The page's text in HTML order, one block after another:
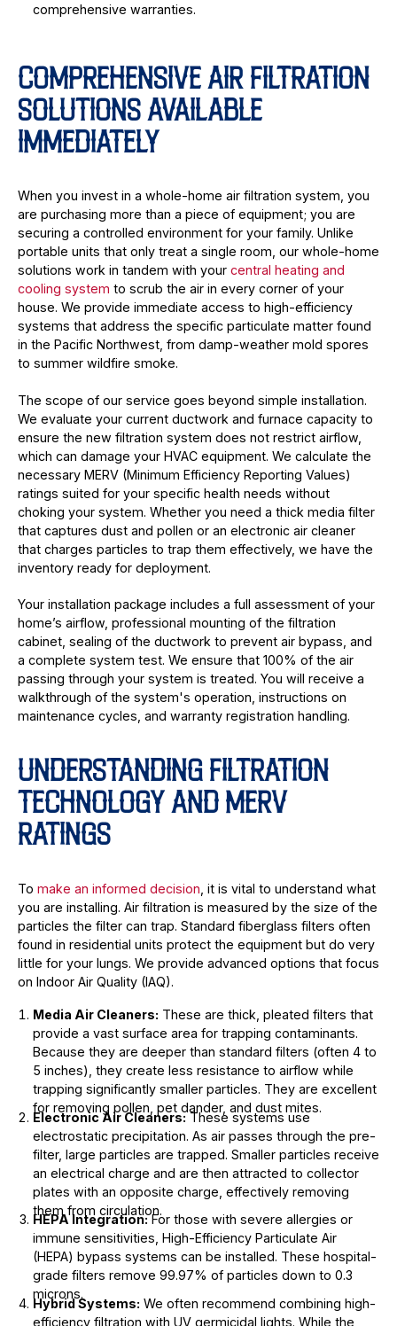
comprehensive warranties.
COMPREHENSIVE AIR FILTRATION
SOLUTIONS AVAILABLE
IMMEDIATELY
When you invest in a whole-home air filtration system, you
are purchasing more than a piece of equipment; you are
securing a controlled environment for your family. Unlike
portable units that only treat a single room, our whole-home
solutions work in tandem with your central heating and
cooling system to scrub the air in every corner of your
house. We provide immediate access to high-efficiency
systems that address the specific particulate matter found
in the Pacific Northwest, from damp-weather mold spores
to summer wildfire smoke.
The scope of our service goes beyond simple installation.
We evaluate your current ductwork and furnace capacity to
ensure the new filtration system does not restrict airflow,
which can damage your HVAC equipment. We calculate the
necessary MERV (Minimum Efficiency Reporting Values)
ratings suited for your specific health needs without
choking your system. Whether you need a thick media filter
that captures dust and pollen or an electronic air cleaner
that charges particles to trap them effectively, we have the
inventory ready for deployment.
Your installation package includes a full assessment of your
home’s airflow, professional mounting of the filtration
cabinet, sealing of the ductwork to prevent air bypass, and
a complete system test. We ensure that 100% of the air
passing through your system is treated. You will receive a
walkthrough of the system's operation, instructions on
maintenance cycles, and warranty registration handling.
UNDERSTANDING FILTRATION
TECHNOLOGY AND MERV
RATINGS
To make an informed decision , it is vital to understand what
you are installing. Air filtration is measured by the size of the
particles the filter can trap. Standard fiberglass filters often
found in residential units protect the equipment but do very
little for your lungs. We provide advanced options that focus
on Indoor Air Quality (IAQ).
Media Air Cleaners: These are thick, pleated filters that
provide a vast surface area for trapping contaminants.
Because they are deeper than standard filters (often 4 to
5 inches), they create less resistance to airflow while
trapping significantly smaller particles. They are excellent
for removing pollen, pet dander, and dust mites.
Electronic Air Cleaners:These systems use
electrostatic precipitation. As air passes through the pre-
filter, large particles are trapped. Smaller particles receive
an electrical charge and are then attracted to collector
plates with an opposite charge, effectively removing
them from circulation.
HEPA Integration:For those with severe allergies or
immune sensitivities, High-Efficiency Particulate Air
(HEPA) bypass systems can be installed. These hospital-
grade filters remove 99.97% of particles down to 0.3
microns.
Hybrid Systems: We often recommend combining high-
efficiency filtration with UV germicidal lights. While the